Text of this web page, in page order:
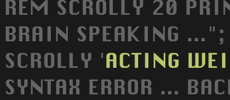
REM SCROLLY 20
BRAIN SPEAKING
SCROLLY 'ACTING
SYNTAX ERROR ...